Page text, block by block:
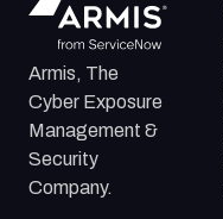
Armis, The
Cyber Exposure
Management &
Security
Company.